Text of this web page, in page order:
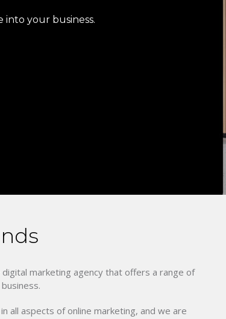
into your business.
marketing agency that offers a range of
all aspects of online marketing, and we are